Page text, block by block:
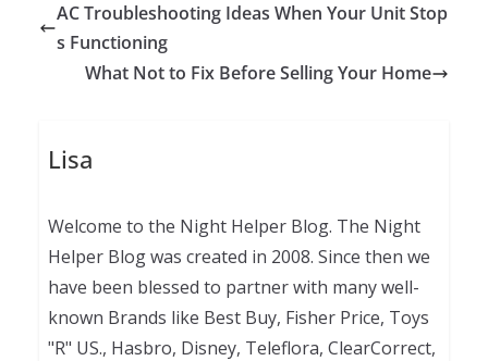
AC Troubleshooting Ideas When Your Unit Stop
s Functioning
What Not to Fix Before Selling Your Home
Lisa
Welcome to the Night Helper Blog. The Night
Helper Blog was created in 2008. Since then we
have been blessed to partner with many well-
known Brands like Best Buy, Fisher Price, Toys
"R" US., Hasbro, Disney, Teleflora, ClearCorrect,